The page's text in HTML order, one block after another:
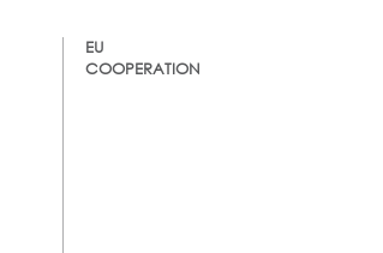
EU
COOPERATION